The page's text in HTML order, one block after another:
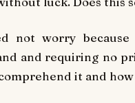
not worry
and requiring no
it and